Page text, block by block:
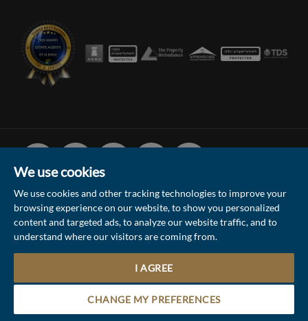
We use cookies
We use cookies and other tracking technologies to improve your
browsing experience on our website, to show you personalized
content and targeted ads, to analyze our website traffic, and to
understand where our visitors are coming from.
I AGREE
CHANGE MY PREFERENCES
Contact the Sales & Lettings team
FacebookLinked
In
InstagramVimeo Youtube
© 2026 Collinson Hall (Reg No: 06306924)
Terms of Use
Privacy Policy & Notice